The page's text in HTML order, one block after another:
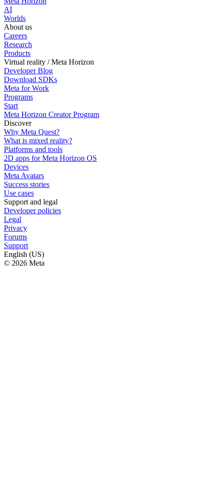
AI
Worlds
About us
Careers
Research
Products
Virtual reality / Meta Horizon
Developer Blog
Download SDKs
Meta for Work
Programs
Start
Meta Horizon Creator Program
Discover
Why Meta Quest?
What is mixed reality?
Platforms and tools
2D apps for Meta Horizon OS
Devices
Meta Avatars
Success stories
Use cases
Support and legal
Developer policies
Legal
Privacy
Forums
Support
English (US)
© 2026 Meta